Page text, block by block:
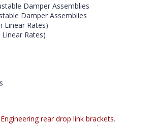
Damper Assemblies
Damper Assemblies
Linear Rates)
Rates)
rear drop link brackets.